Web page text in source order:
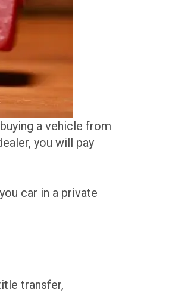
a vehicle from
you will pay
car in a private
transfer,